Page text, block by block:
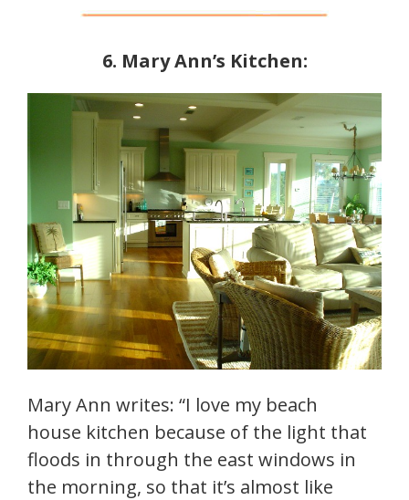
6. Mary Ann’s Kitchen:
Mary Ann writes: “I love my beach
house kitchen because of the light that
floods in through the east windows in
the morning, so that it’s almost like